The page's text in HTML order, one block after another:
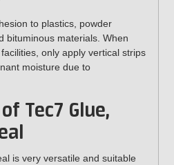
to plastics, powder
bituminous materials. When
only apply vertical strips
moisture due to
Tec7 Glue,
is very versatile and suitable